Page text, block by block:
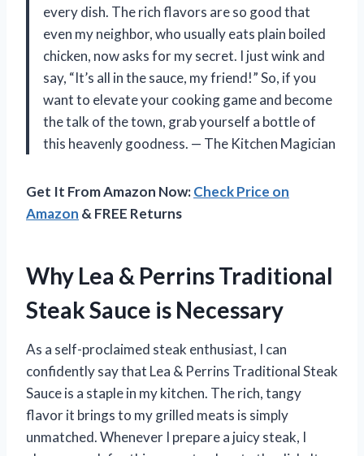
every dish. The rich flavors are so good that
even my neighbor, who usually eats plain boiled
chicken, now asks for my secret. I just wink and
say, “It’s all in the sauce, my friend!” So, if you
want to elevate your cooking game and become
the talk of the town, grab yourself a bottle of
this heavenly goodness. — The Kitchen Magician
Get It From Amazon Now:Check Price on
Amazon & FREE Returns
Why Lea & Perrins Traditional
Steak Sauce is Necessary
As a self-proclaimed steak enthusiast, I can
confidently say that Lea & Perrins Traditional Steak
Sauce is a staple in my kitchen. The rich, tangy
flavor it brings to my grilled meats is simply
unmatched. Whenever I prepare a juicy steak, I